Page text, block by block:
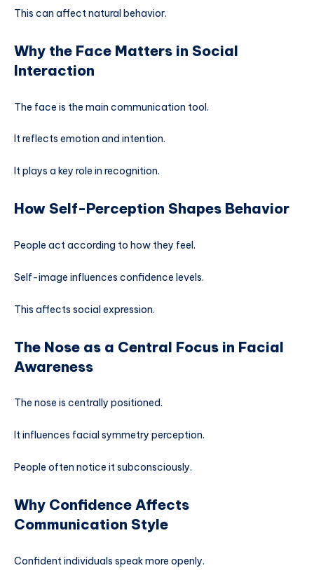
This can affect natural behavior.
Why the Face Matters in Social
Interaction
The face is the main communication tool.
It reflects emotion and intention.
It plays a key role in recognition.
How Self-Perception Shapes Behavior
People act according to how they feel.
Self-image influences confidence levels.
This affects social expression.
The Nose as a Central Focus in Facial
Awareness
The nose is centrally positioned.
It influences facial symmetry perception.
People often notice it subconsciously.
Why Confidence Affects
Communication Style
Confident individuals speak more openly.